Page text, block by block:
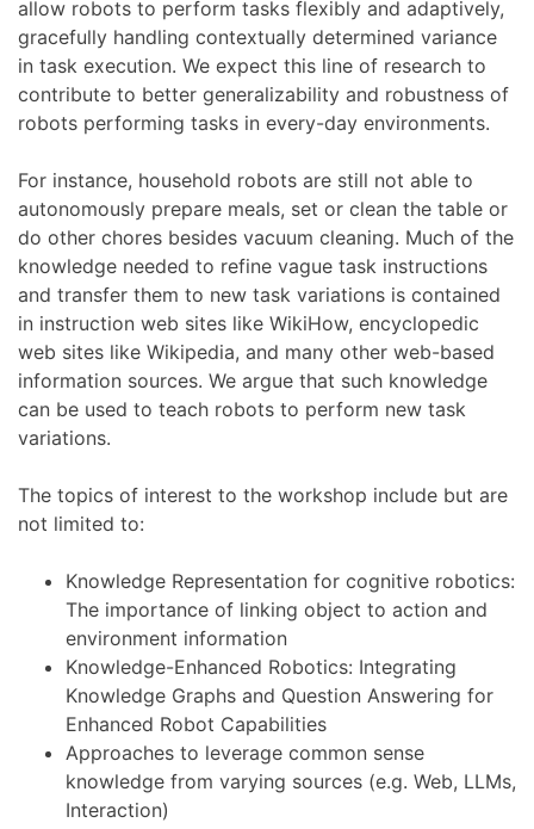
allow robots to perform tasks flexibly and adaptively,
gracefully handling contextually determined variance
in task execution. We expect this line of research to
contribute to better generalizability and robustness of
robots performing tasks in every-day environments.
For instance, household robots are still not able to
autonomously prepare meals, set or clean the table or
do other chores besides vacuum cleaning. Much of the
knowledge needed to refine vague task instructions
and transfer them to new task variations is contained
in instruction web sites like WikiHow, encyclopedic
web sites like Wikipedia, and many other web-based
information sources. We argue that such knowledge
can be used to teach robots to perform new task
variations.
The topics of interest to the workshop include but are
not limited to:
Knowledge Representation for cognitive robotics:
The importance of linking object to action and
environment information
Knowledge-Enhanced Robotics: Integrating
Knowledge Graphs and Question Answering for
Enhanced Robot Capabilities
Approaches to leverage common sense
knowledge from varying sources (e.g. Web, LLMs,
Interaction)